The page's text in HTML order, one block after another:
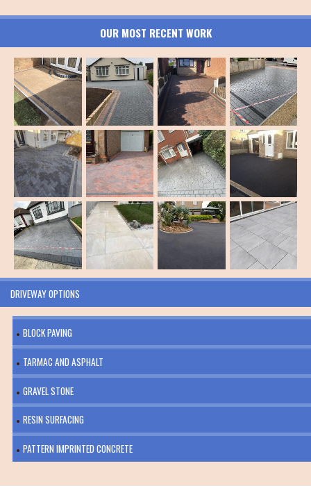
OUR MOST RECENT WORK
DRIVEWAY OPTIONS
BLOCK PAVING
TARMAC AND ASPHALT
GRAVEL STONE
RESIN SURFACING
PATTERN IMPRINTED CONCRETE